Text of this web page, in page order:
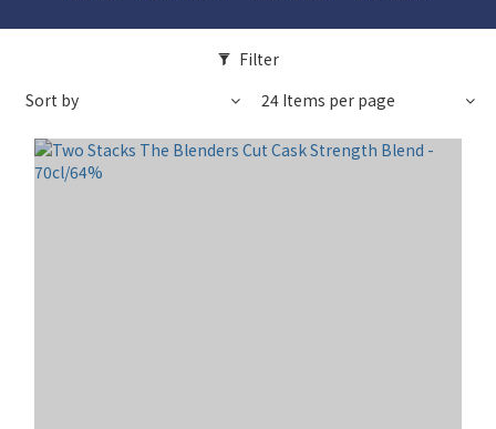
Filter
Sort by
24 Items per page